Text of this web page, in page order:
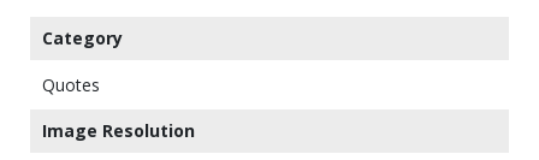
Category
Quotes
Image Resolution